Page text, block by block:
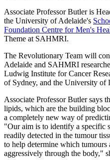
Associate Professor Butler is
the University of Adelaide's
Foundation Centre for Men's
Theme at SAHMRI.
The Revolutionary Team will
Adelaide and SAHMRI
Ludwig Institute for Cancer
of Sydney, and the University of
Associate Professor Butler says
lipids, which are the building
a completely new way of
"Our aim is to identify a specific
readily detected in the tumour
to help determine which tumours
aggressively through the body,"